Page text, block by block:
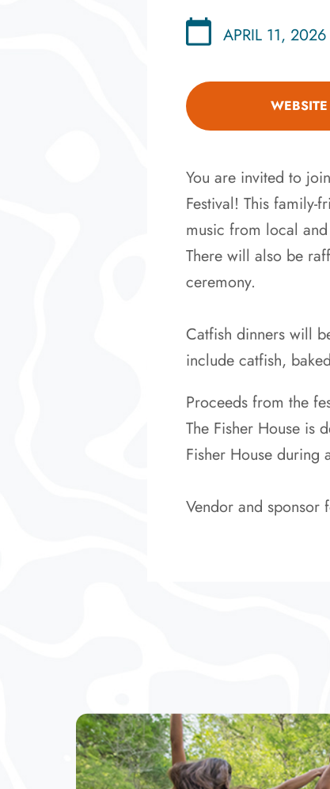
APRIL 11, 2026
WEBSITE
You are invited to
Festival! This
music from local
There will also be
ceremony.
Catfish dinners will
include catfish,
Proceeds from the
The Fisher House is
Fisher House during
Vendor and sponsor